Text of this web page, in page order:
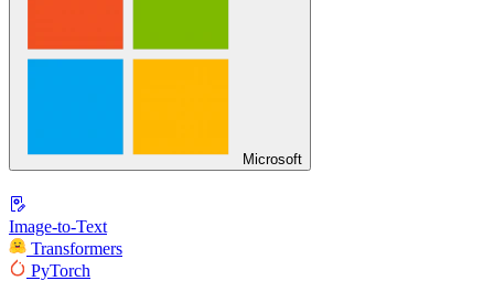
Microsoft
Image-to-Text
Transformers
PyTorch